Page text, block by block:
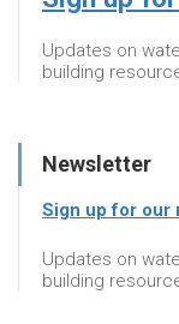
Updates on
building
Newsletter
Sign up for our
Updates on
building